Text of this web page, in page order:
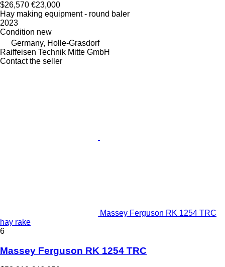
$26,570 €23,000
Hay making equipment - round baler
2023
Condition new
Germany, Holle-Grasdorf
Raiffeisen Technik Mitte GmbH
Contact the seller
Massey Ferguson RK 1254 TRC
hay rake
6
Massey Ferguson RK 1254 TRC